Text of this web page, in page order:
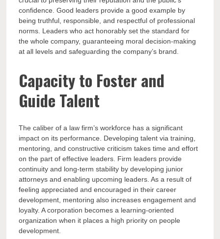
confidence. Good leaders provide a good example by
being truthful, responsible, and respectful of professional
norms. Leaders who act honorably set the standard for
the whole company, guaranteeing moral decision-making
at all levels and safeguarding the company’s brand.
Capacity to Foster and
Guide Talent
The caliber of a law firm’s workforce has a significant
impact on its performance. Developing talent via training,
mentoring, and constructive criticism takes time and effort
on the part of effective leaders. Firm leaders provide
continuity and long-term stability by developing junior
attorneys and enabling upcoming leaders. As a result of
feeling appreciated and encouraged in their career
development, mentoring also increases engagement and
loyalty. A corporation becomes a learning-oriented
organization when it places a high priority on people
development.